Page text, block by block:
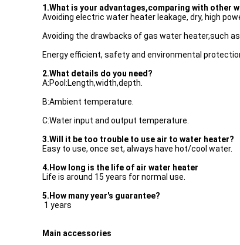
1.What is your advantages,comparing with other
Avoiding electric water heater leakage, dry, high
Avoiding the drawbacks of gas water heater,such
Energy efficient, safety and environmental
2.What details do you need?
A:Pool:Length,width,depth.
B:Ambient temperature.
C:Water input and output temperature.
3.Will it be too trouble to use air to water heater?
Easy to use, once set, always have hot/cool water.
4.How long is the life of air water heater
Life is around 15 years for normal use.
5.How many year's guarantee?
1 years
Main accessories